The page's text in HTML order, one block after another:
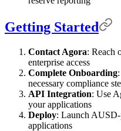
Getting Started
Contact Agora: Reach
enterprise access
Complete Onboarding
necessary compliance
API Integration: Use
your applications
Deploy: Launch
applications